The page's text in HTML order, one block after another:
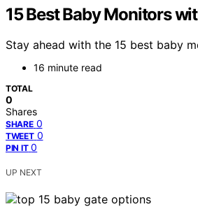
15 Best Baby Monitors
Stay ahead with the 15 best baby
16 minute read
TOTAL
0
Shares
SHARE 0
TWEET 0
PIN IT 0
UP NEXT